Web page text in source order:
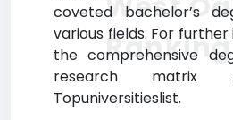
coveted bachelor’s
various fields. For
the comprehensive
research matrix
Topuniversitieslist.
Ranking